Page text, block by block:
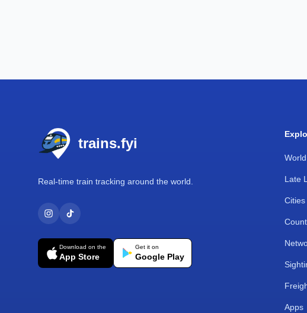
trains.fyi
Real-time train tracking around the world.
Download on the
App Store
Get it on
Google Play
Late
Cities
Apps